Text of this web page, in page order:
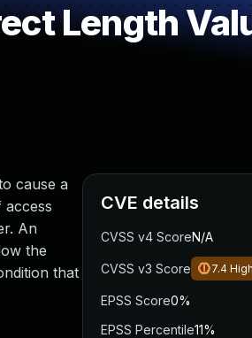
Length
cause a
access
An
the
that
CVE details
CVSS v4 ScoreN/A
CVSS v3 Score 7.4 High
EPSS Score0%
EPSS Percentile11%